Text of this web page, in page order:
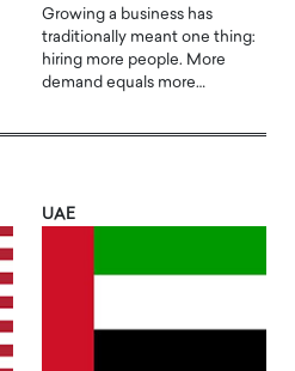
Growing a business has
traditionally meant one thing:
hiring more people. More
demand equals more…
UAE